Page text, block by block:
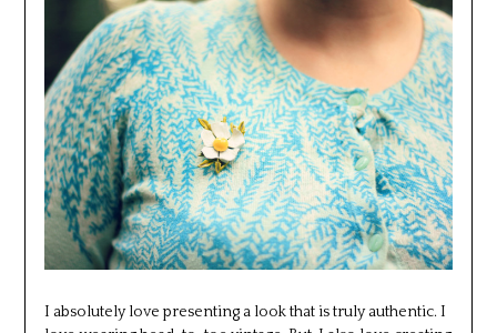
I absolutely love presenting a look that is truly authentic. I